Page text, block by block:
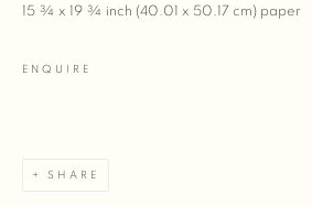
15 ¾ x 19 ¾ inch (40.01 x 50.17 cm) paper
ENQUIRE
SHARE